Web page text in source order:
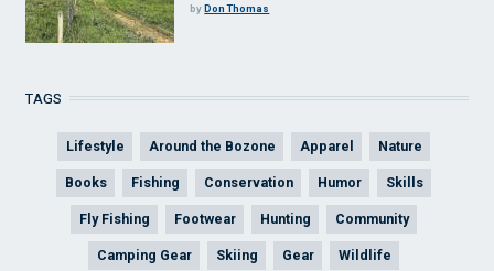
byDon Thomas
TAGS
Lifestyle Around the Bozone Apparel Nature
Books Fishing Conservation Humor Skills
Fly Fishing Footwear Hunting Community
Camping Gear Skiing Gear Wildlife